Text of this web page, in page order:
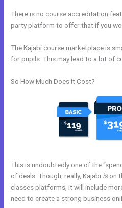
There is no course accreditation
party platform to offer that if you
The Kajabi course marketplace is
for pupils. This may lead to a bit of
So How Much Does it Cost?
This is undoubtedly one of the
of deals. Though, really, Kajabi ison
classes platforms, it will include
need to create a strong business